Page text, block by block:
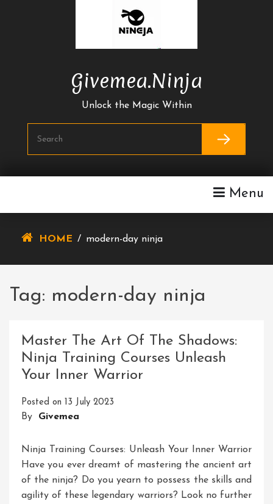
Givemea.ninja
Unlock the Magic Within
Menu
HOME / modern-day ninja
Tag: modern-day ninja
Master The Art Of The Shadows:
Ninja Training Courses Unleash
Your Inner Warrior
Posted on 13 July 2023
By Givemea
Ninja Training Courses: Unleash Your Inner Warrior
Have you ever dreamt of mastering the ancient art
of the ninja? Do you yearn to possess the skills and
agility of these legendary warriors? Look no further